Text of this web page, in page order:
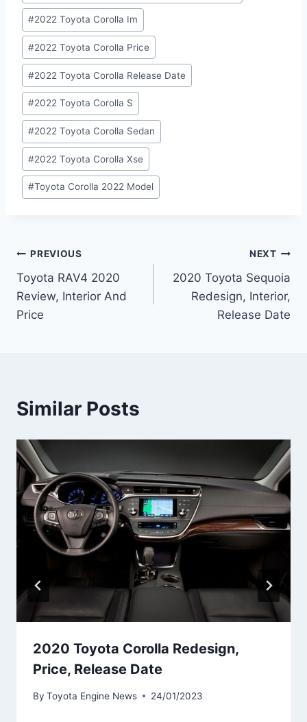
#2022 Toyota Corolla Im
#2022 Toyota Corolla Price
#2022 Toyota Corolla Release Date
#2022 Toyota Corolla S
#2022 Toyota Corolla Sedan
#2022 Toyota Corolla Xse
#Toyota Corolla 2022 Model
Post
navigation
PREVIOUS
Toyota RAV4 2020
Review, Interior And
Price
NEXT
2020 Toyota Sequoia
Redesign, Interior,
Release Date
Similar Posts
2020 Toyota Corolla Redesign,
Price, Release Date
By Toyota Engine News 24/01/2023